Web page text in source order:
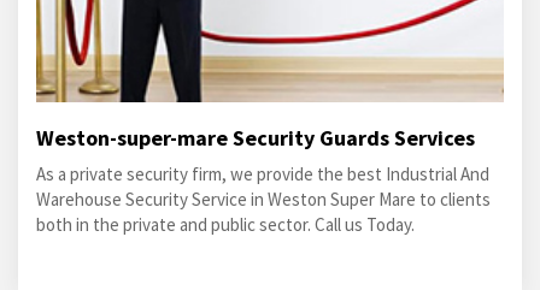
Weston-super-mare Security Guards Services
As a private security firm, we provide the best Industrial And
Warehouse Security Service in Weston Super Mare to clients
both in the private and public sector. Call us Today.